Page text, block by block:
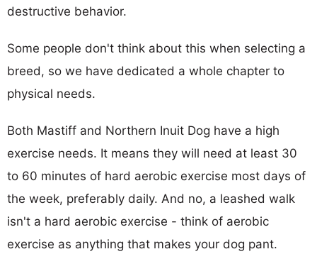
destructive behavior.
Some people don't think about this when selecting a
breed, so we have dedicated a whole chapter to
physical needs.
Both Mastiff and Northern Inuit Dog have a high
exercise needs. It means they will need at least 30
to 60 minutes of hard aerobic exercise most days of
the week, preferably daily. And no, a leashed walk
isn't a hard aerobic exercise - think of aerobic
exercise as anything that makes your dog pant.